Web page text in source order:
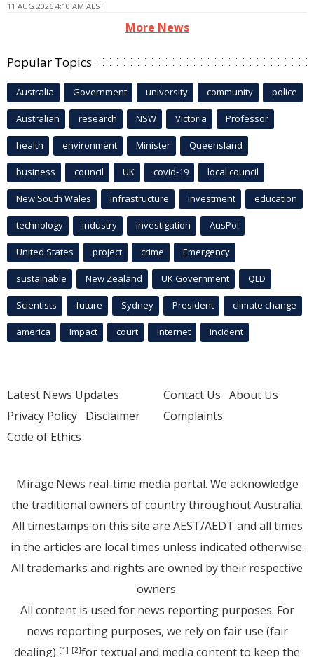
11 AUG 2026 4:10 AM AEST
More News
Popular Topics
Australia Government university community police
Australian research NSW Victoria Professor
health environment Minister Queensland
business council UK covid-19 local council
New South Wales infrastructure Investment education
technology industry investigation AusPol
United States project crime Emergency
sustainable New Zealand UK Government QLD
Scientists future Sydney President climate change
america Impact court Internet incident
Latest News Updates
Privacy Policy Disclaimer
Code of Ethics
Contact Us About Us
Complaints
Mirage.News real-time media portal. We acknowledge
the traditional owners of country throughout Australia.
All timestamps on this site are AEST/AEDT and all times
in the articles are local times unless indicated otherwise.
All trademarks and rights are owned by their respective
owners.
All content is used for news reporting purposes. For
news reporting purposes, we rely on fair use (fair
dealing) [1] [2]for textual and media content to keep the